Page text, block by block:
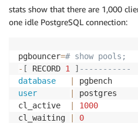
stats show that there are 1,000
one idle PostgreSQL connection:
pgbouncer=# show pools;
- [ RECORD 1 ] -----------
database
user
postgres
cl_active
1000
cl_waiting
0